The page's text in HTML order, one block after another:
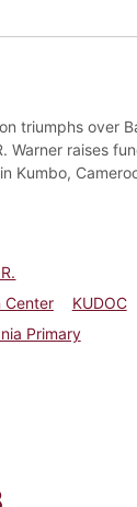
triumphs over
raises
Kumbo,
Center KUDOC
Primary